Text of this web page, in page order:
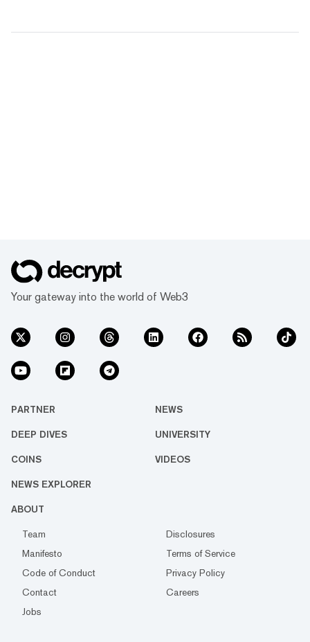
Your gateway into the world of Web3
PARTNER NEWS
DEEP DIVES UNIVERSITY
COINS VIDEOS
NEWS EXPLORER
ABOUT
Team
Disclosures
Manifesto
Terms of Service
Code of Conduct
Privacy Policy
Contact
Careers
Jobs